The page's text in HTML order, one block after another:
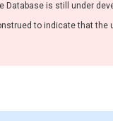
is still under
to indicate that